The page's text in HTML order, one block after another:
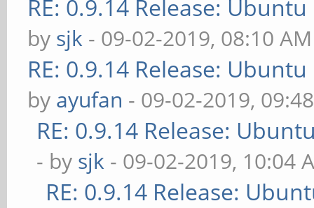
RE: 0.9.14 Release:
by sjk - 09-02-2019, 08:10 AM
RE: 0.9.14 Release:
by ayufan - 09-02-2019,
RE: 0.9.14 Release:
- by sjk - 09-02-2019, 10:04
RE: 0.9.14 Release: